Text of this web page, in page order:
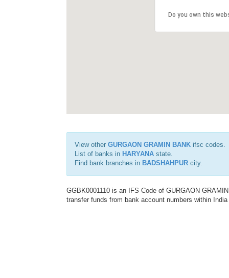
Do you own this
View other GURGAON GRAMIN BANK ifsc codes.
List of banks in HARYANA state.
Find bank branches in BADSHAHPUR city.
GGBK0001110 is an IFS Code of GURGAON
transfer funds from bank account numbers within